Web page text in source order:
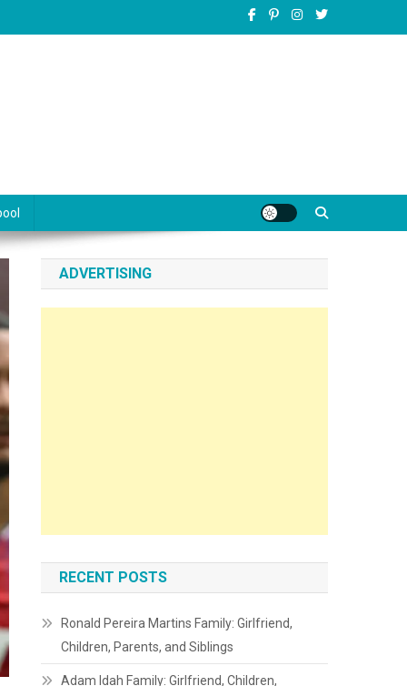
ADVERTISING
RECENT POSTS
Ronald Pereira Martins Family: Girlfriend,
Children, Parents, and Siblings
Adam Idah Family: Girlfriend, Children,